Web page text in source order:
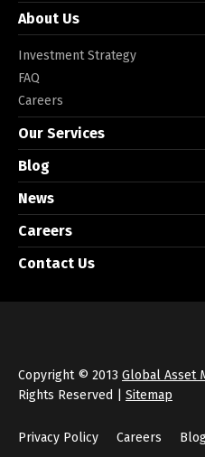
About Us
Investment Strategy
FAQ
Careers
Our Services
Blog
News
Careers
Contact Us
Copyright © 2013 Global Asset
Rights Reserved | Sitemap
Privacy Policy Careers